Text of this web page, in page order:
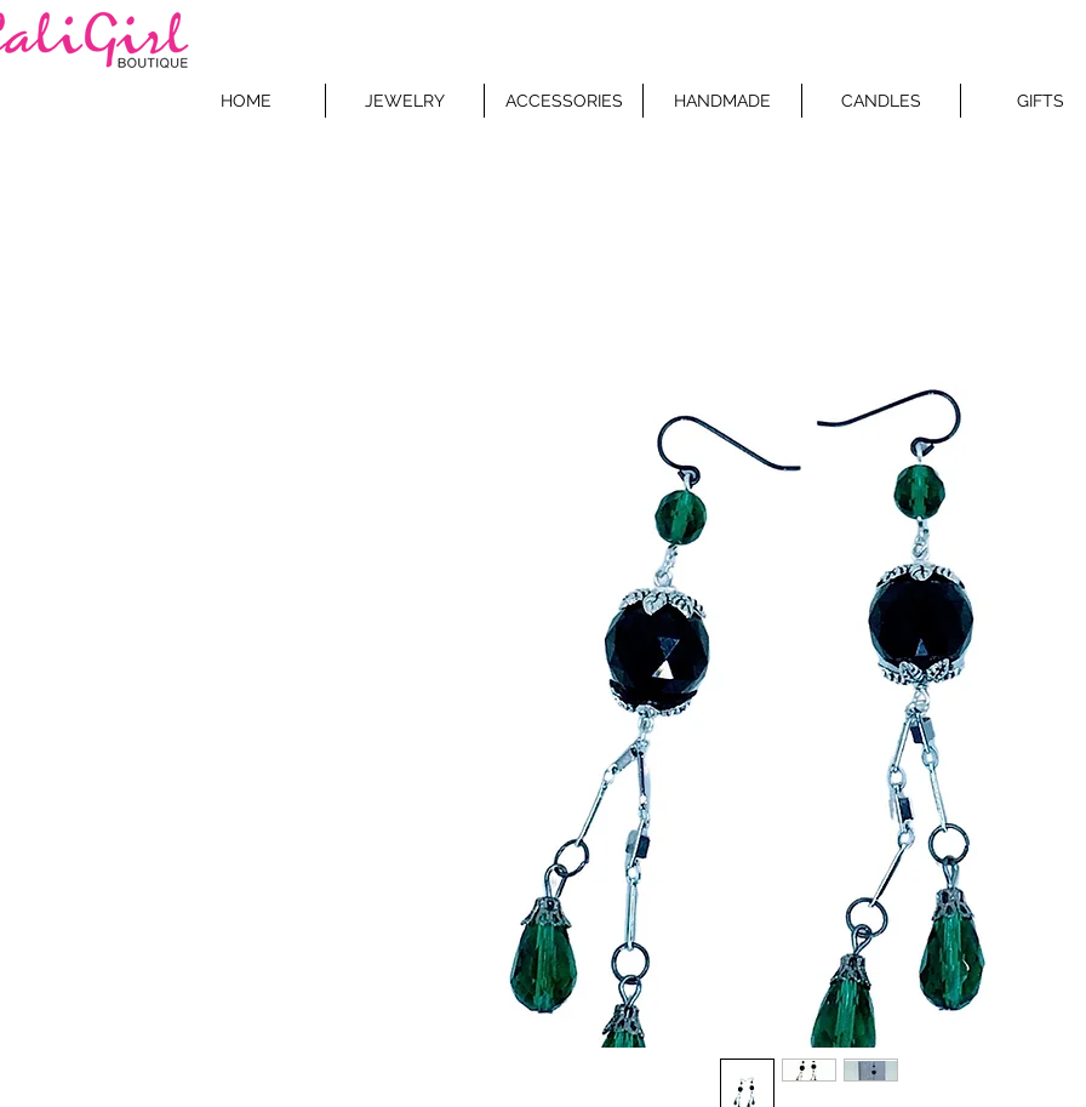
HOME JEWELRY ACCESSORIES HANDMADE CANDLES GIFTS